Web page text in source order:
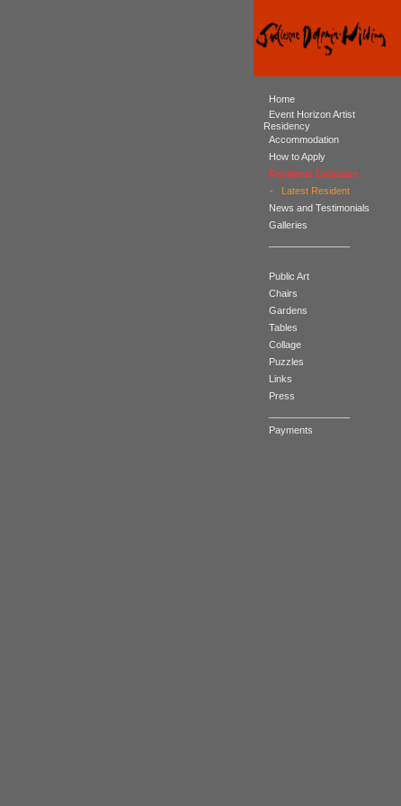
Home
Event Horizon Artist
Residency
Accommodation
How to Apply
Residents Database
-
Latest Resident
News and Testimonials
Galleries
Public Art
Chairs
Gardens
Tables
Collage
Puzzles
Links
Press
Payments